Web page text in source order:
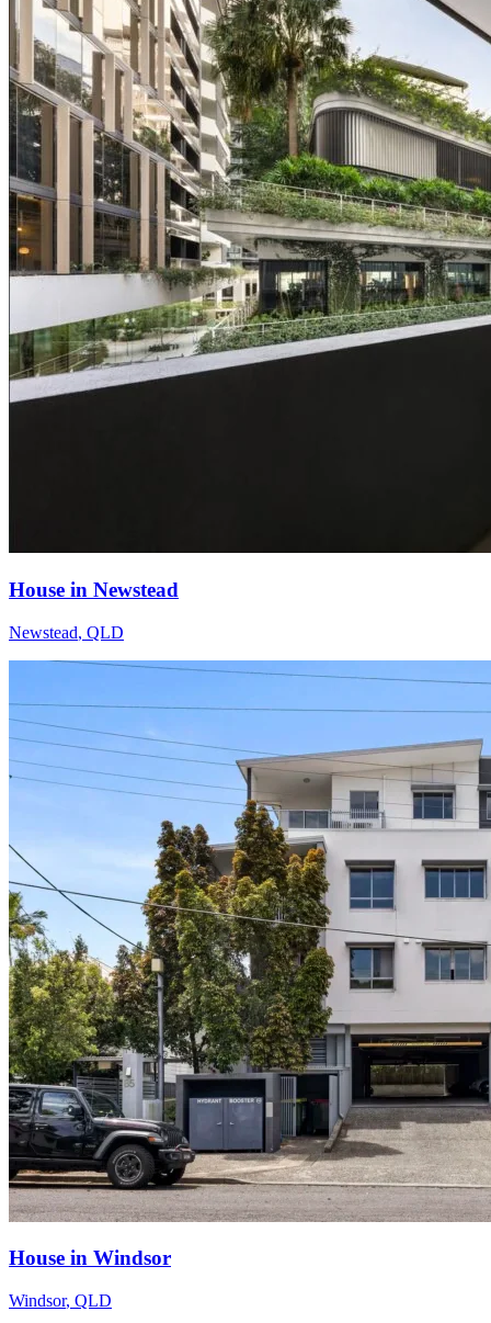
House in Newstead
Newstead, QLD
House in Windsor
Windsor, QLD